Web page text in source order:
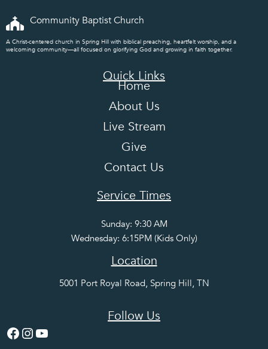
Community Baptist Church
A Christ-centered church in Spring Hill with biblical preaching, heartfelt worship, and a
welcoming community—all focused on glorifying God and growing in faith together.
Quick Links
Home
About Us
Live Stream
Give
Contact Us
Service Times
Sunday: 9:30 AM
Wednesday: 6:15PM (Kids Only)
Location
5001 Port Royal Road, Spring Hill, TN
Follow Us
Facebook
Instagram
YouTube